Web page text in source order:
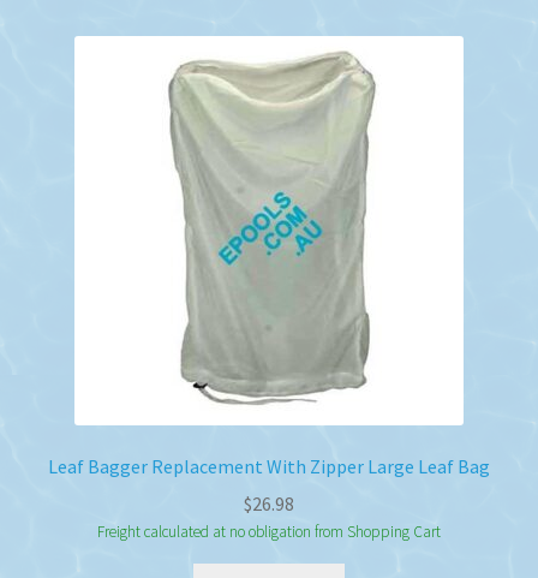
Leaf Bagger Replacement With Zipper Large Leaf Bag
$26.98
Freight calculated at no obligation from Shopping Cart